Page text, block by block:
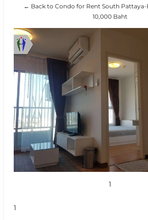
← Back to Condo for Rent South Pattaya-
10,000 Baht
1
1